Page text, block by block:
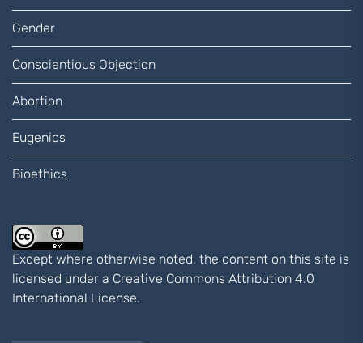
Gender
Conscientious Objection
Abortion
Eugenics
Bioethics
Except where otherwise noted, the content on this site is
licensed under a Creative Commons Attribution 4.0
International License.